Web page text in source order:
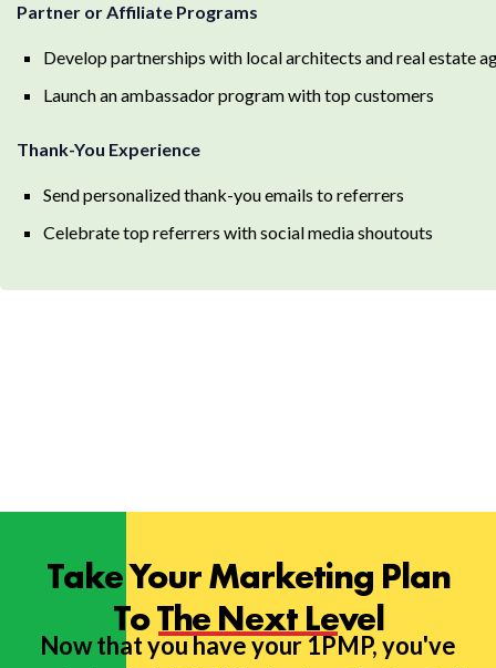
Partner or Affiliate Programs
Develop partnerships with local architects and real estate
Launch an ambassador program with top customers
Thank-You Experience
Send personalized thank-you emails to referrers
Celebrate top referrers with social media shoutouts
Take Your Marketing Plan
To The Next Level
Now that you have your 1PMP, you've